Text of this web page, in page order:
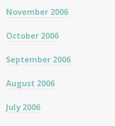
November 2006
October 2006
September 2006
August 2006
July 2006